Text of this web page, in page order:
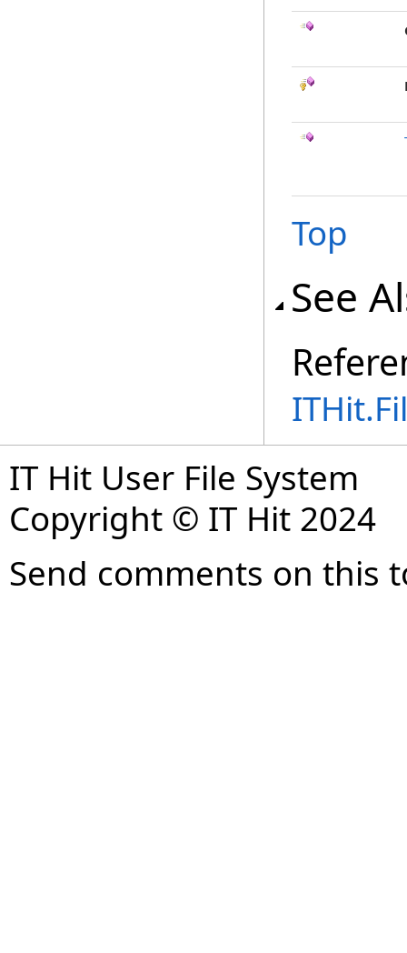
Top
See
IT Hit User File System
Copyright © IT Hit 2024
Send comments on this